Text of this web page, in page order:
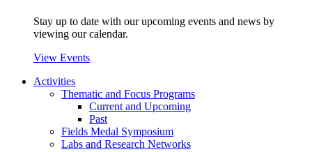
Stay up to date with our upcoming events and news by
viewing our calendar.
View Events
Activities
Thematic and Focus Programs
Current and Upcoming
Past
Fields Medal Symposium
Labs and Research Networks